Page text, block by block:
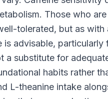
Those who
tolerated, but as
is advisable,
a substitute for
habits rather
L-theanine intake